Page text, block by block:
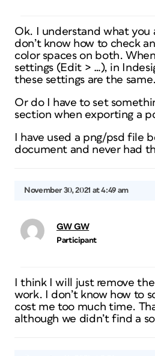
Ok. I understand what you
don’t know how to check
color spaces on both.
settings (Edit > …), in
these settings are the same.
Or do I have to set
section when exporting a
I have used a png/psd file
document and never had
November 30, 2021 at 4:49 am
GW GW
Participant
I think I will just remove
work. I don’t know how to
cost me too much time.
although we didn’t find a